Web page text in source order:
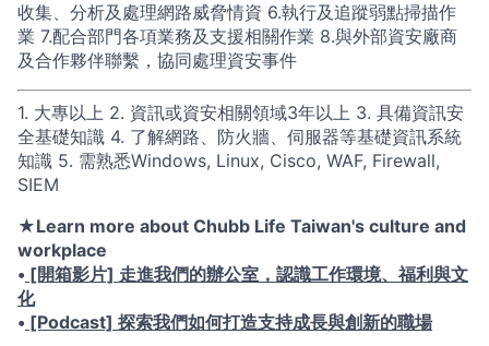
收集、分析及處理網路威脅情資 6.執行及追蹤弱點掃描作
業 7.配合部門各項業務及支援相關作業 8.與外部資安廠商
及合作夥伴聯繫，協同處理資安事件
1. 大專以上 2. 資訊或資安相關領域3年以上 3. 具備資訊安
全基礎知識 4. 了解網路、防火牆、伺服器等基礎資訊系統
知識 5. 需熟悉Windows, Linux, Cisco, WAF, Firewall,
SIEM
★Learn more about Chubb Life Taiwan's culture and
workplace
• [開箱影片] 走進我們的辦公室，認識工作環境、福利與文
化
• [Podcast] 探索我們如何打造支持成長與創新的職場